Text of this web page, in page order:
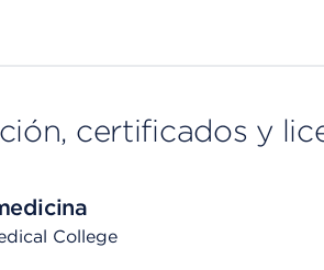
certificados y
College